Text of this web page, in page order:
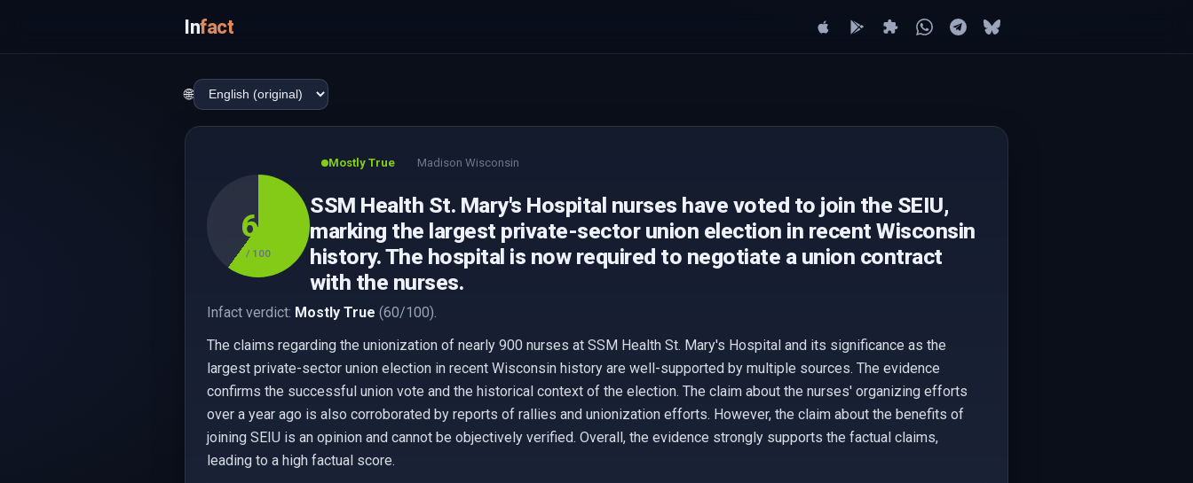
Infact
🌐
60
/ 100
Mostly True Madison Wisconsin
SSM Health St. Mary's Hospital nurses have voted to join the SEIU,
marking the largest private-sector union election in recent Wisconsin
history. The hospital is now required to negotiate a union contract
with the nurses.
Infact verdict: Mostly True (60/100).
The claims regarding the unionization of nearly 900 nurses at SSM Health St. Mary's Hospital and its significance as the
largest private-sector union election in recent Wisconsin history are well-supported by multiple sources. The evidence
confirms the successful union vote and the historical context of the election. The claim about the nurses' organizing efforts
over a year ago is also corroborated by reports of rallies and unionization efforts. However, the claim about the benefits of
joining SEIU is an opinion and cannot be objectively verified. Overall, the evidence strongly supports the factual claims,
leading to a high factual score.